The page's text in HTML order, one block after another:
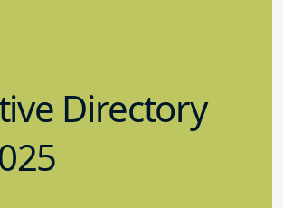
of the audience members
to remark on how
found their responses to
Township is one of the